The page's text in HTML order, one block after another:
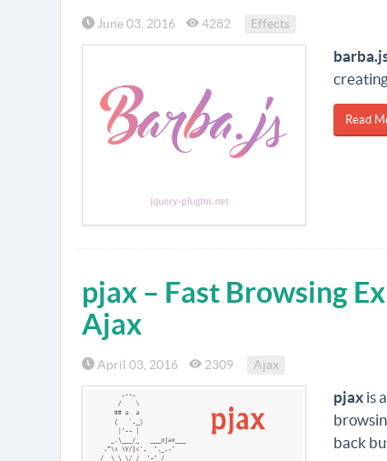
June 03, 2016 4282 Effects
Read
pjax – Fast Browsing
Ajax
April 03, 2016 2309 Ajax
pjaxis
back